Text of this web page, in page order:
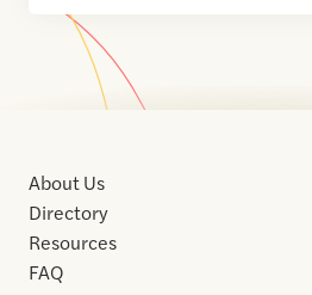
About Us
Directory
Resources
FAQ